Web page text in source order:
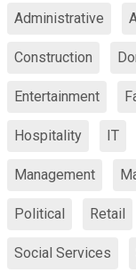
Administrative
Construction
Entertainment
Hospitality IT
Management
Political Retail
Social Services